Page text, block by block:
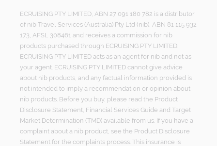
ECRUISING PTY LIMITED, ABN 27 091 180 782 is a distributor
of nib Travel Services (Australia) Pty Ltd (nib), ABN 81 115 932
173, AFSL 308461 and receives a commission for nib
products purchased through ECRUISING PTY LIMITED.
ECRUISING PTY LIMITED acts as an agent for nib and not as
your agent. ECRUISING PTY LIMITED cannot give advice
about nib products, and any factual information provided is
not intended to imply a recommendation or opinion about
nib products. Before you buy, please read the Product
Disclosure Statement, Financial Services Guide and Target
Market Determination (TMD) available from us. If you have a
complaint about a nib product, see the Product Disclosure
Statement for the complaints process. This insurance is